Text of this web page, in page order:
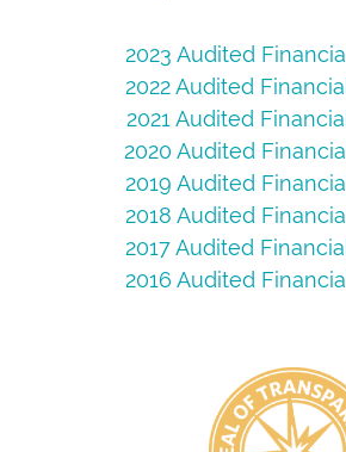
2023 Audited
2022 Audited
2021 Audited
2020 Audited
2019 Audited
2018 Audited
2017 Audited
2016 Audited